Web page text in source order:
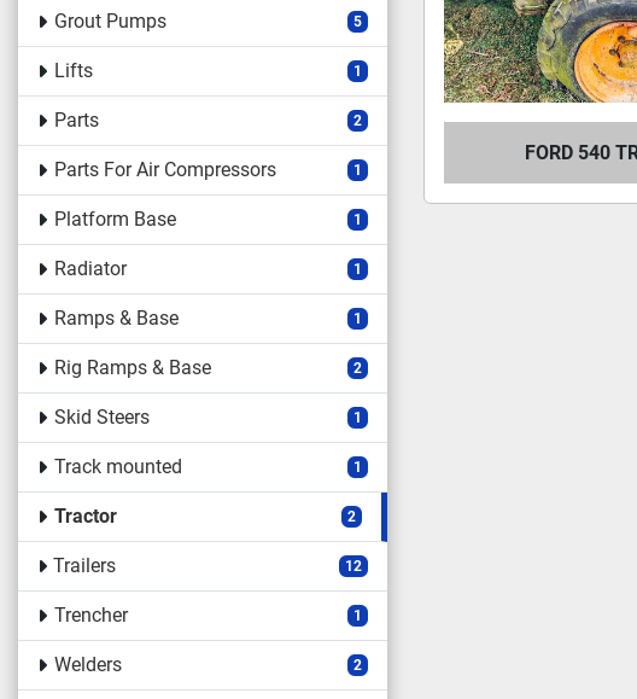
Grout Pumps 5
Lifts 1
Parts 2
Parts For Air Compressors 1
Platform Base 1
Radiator 1
Ramps & Base 1
Rig Ramps & Base 2
Skid Steers 1
Track mounted 1
Tractor 2
Trailers 12
Trencher 1
Welders 2
FORD 540